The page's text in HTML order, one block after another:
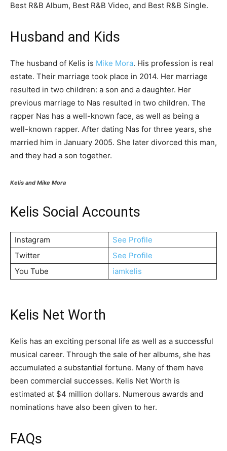
Best R&B Album, Best R&B Video, and Best R&B Single.
Husband and Kids
The husband of Kelis is Mike Mora. His profession is real
estate. Their marriage took place in 2014. Her marriage
resulted in two children: a son and a daughter. Her
previous marriage to Nas resulted in two children. The
rapper Nas has a well-known face, as well as being a
well-known rapper. After dating Nas for three years, she
married him in January 2005. She later divorced this man,
and they had a son together.
Kelis and Mike Mora
Kelis Social Accounts
Instagram
See Profile
Twitter
See Profile
You Tube
iamkelis
Kelis Net Worth
Kelis has an exciting personal life as well as a successful
musical career. Through the sale of her albums, she has
accumulated a substantial fortune. Many of them have
been commercial successes. Kelis Net Worth is
estimated at $4 million dollars. Numerous awards and
nominations have also been given to her.
FAQs